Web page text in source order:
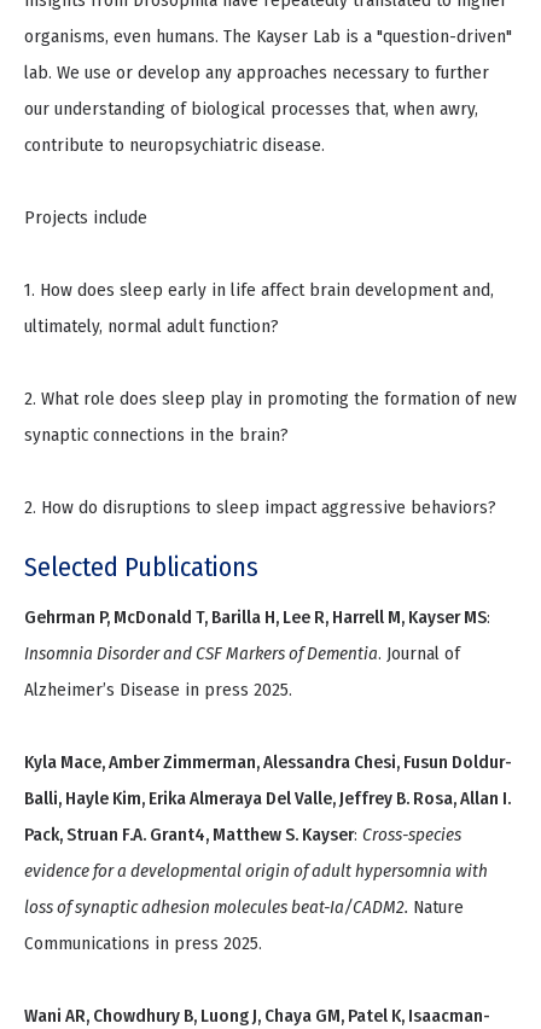
organisms, even humans. The Kayser Lab is a "question-driven"
lab. We use or develop any approaches necessary to further
our understanding of biological processes that, when awry,
contribute to neuropsychiatric disease.
Projects include
1. How does sleep early in life affect brain development and,
ultimately, normal adult function?
2. What role does sleep play in promoting the formation of new
synaptic connections in the brain?
2. How do disruptions to sleep impact aggressive behaviors?
Selected Publications
Gehrman P, McDonald T, Barilla H, Lee R, Harrell M, Kayser MS:
Insomnia Disorder and CSF Markers of Dementia. Journal of
Alzheimer’s Disease in press 2025.
Kyla Mace, Amber Zimmerman, Alessandra Chesi, Fusun Doldur-
Balli, Hayle Kim, Erika Almeraya Del Valle, Jeffrey B. Rosa, Allan I.
Pack, Struan F.A. Grant4, Matthew S. Kayser: Cross-species
evidence for a developmental origin of adult hypersomnia with
loss of synaptic adhesion molecules beat-Ia/CADM2. Nature
Communications in press 2025.
Wani AR, Chowdhury B, Luong J, Chaya GM, Patel K, Isaacman-